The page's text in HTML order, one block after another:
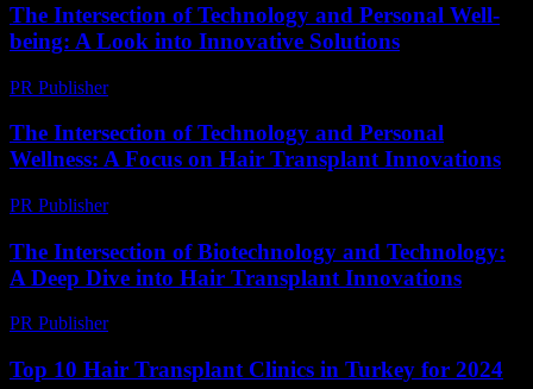
The Intersection of Technology and Personal Well-
being: A Look into Innovative Solutions
PR Publisher-
The Intersection of Technology and Personal
Wellness: A Focus on Hair Transplant Innovations
PR Publisher-
The Intersection of Biotechnology and Technology:
A Deep Dive into Hair Transplant Innovations
PR Publisher-
Top 10 Hair Transplant Clinics in Turkey for 2024